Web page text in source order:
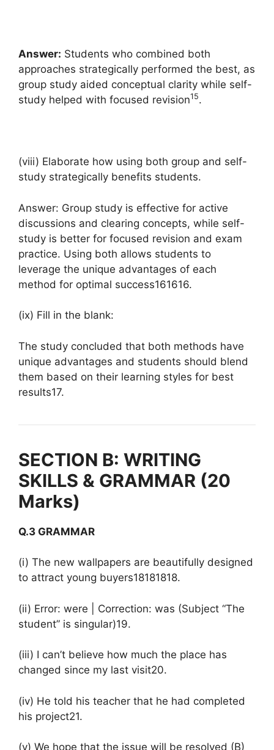
Answer: Students who combined both
approaches strategically performed the best, as
group study aided conceptual clarity while self-
study helped with focused revision15.
(viii) Elaborate how using both group and self-
study strategically benefits students.
Answer: Group study is effective for active
discussions and clearing concepts, while self-
study is better for focused revision and exam
practice. Using both allows students to
leverage the unique advantages of each
method for optimal success161616.
(ix) Fill in the blank:
The study concluded that both methods have
unique advantages and students should blend
them based on their learning styles for best
results17.
SECTION B: WRITING
SKILLS & GRAMMAR (20
Marks)
Q.3 GRAMMAR
(i) The new wallpapers are beautifully designed
to attract young buyers18181818.
(ii) Error: were | Correction: was (Subject “The
student” is singular)19.
(iii) I can’t believe how much the place has
changed since my last visit20.
(iv) He told his teacher that he had completed
his project21.
(v) We hope that the issue will be resolved (B)